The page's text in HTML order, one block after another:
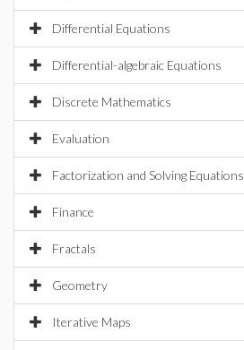
Differential Equations
Differential-algebraic Equations
Discrete Mathematics
Evaluation
Factorization and Solving Equations
Finance
Fractals
Geometry
Iterative Maps